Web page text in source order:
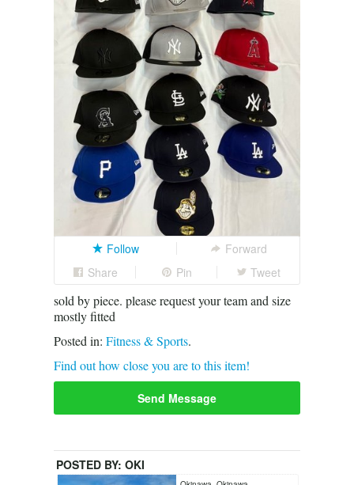
Follow
Forward
Share
Pin Tweet
sold by piece. please request your team and size
mostly fitted
Posted in: Fitness & Sports.
Find out how close you are to this item!
Send Message
POSTED BY: OKI